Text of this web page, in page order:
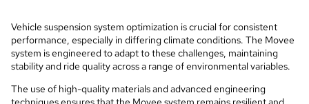
Vehicle suspension system optimization is crucial for consistent
performance, especially in differing climate conditions. The Movee
system is engineered to adapt to these challenges, maintaining
stability and ride quality across a range of environmental variables.
The use of high-quality materials and advanced engineering